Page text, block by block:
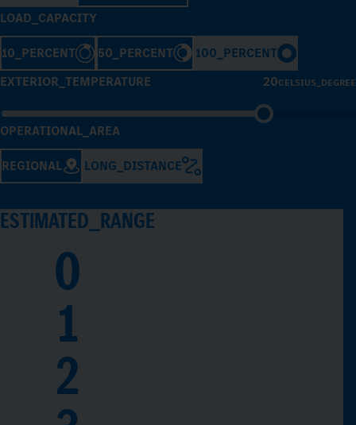
LOAD_CAPACITY
10_PERCENT 50_PERCENT
100_PERCENT
EXTERIOR_TEMPERATURE
20CELSIUS_DEGREE
OPERATIONAL_AREA
REGIONAL LONG_DISTANCE
ESTIMATED_RANGE
0
1
2